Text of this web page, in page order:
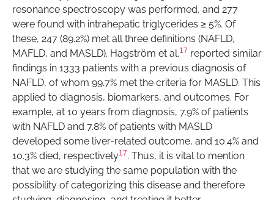
resonance spectroscopy was performed, and 277
were found with intrahepatic triglycerides ≥ 5%. Of
these, 247 (89.2%) met all three definitions (NAFLD,
MAFLD, and MASLD). Hagström et al.17 reported similar
findings in 1333 patients with a previous diagnosis of
NAFLD, of whom 99.7% met the criteria for MASLD. This
applied to diagnosis, biomarkers, and outcomes. For
example, at 10 years from diagnosis, 7.9% of patients
with NAFLD and 7.8% of patients with MASLD
developed some liver-related outcome, and 10.4% and
10.3% died, respectively17. Thus, it is vital to mention
that we are studying the same population with the
possibility of categorizing this disease and therefore